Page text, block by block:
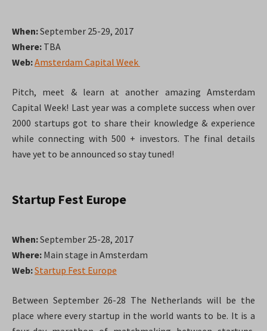
When:September 25-29, 2017
Where: TBA
Web:Amsterdam Capital Week
Pitch, meet & learn at another amazing Amsterdam
Capital Week! Last year was a complete success when over
2000 startups got to share their knowledge & experience
while connecting with 500 + investors. The final details
have yet to be announced so stay tuned!
Startup Fest Europe
When:September 25-28, 2017
Where: Main stage in Amsterdam
Web:Startup Fest Europe
Between September 26-28 The Netherlands will be the
place where every startup in the world wants to be. It is a